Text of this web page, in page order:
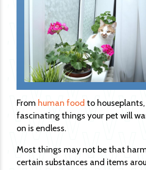
From human food to
fascinating things your pet will
on is endless.
Most things may not be that
certain substances and items